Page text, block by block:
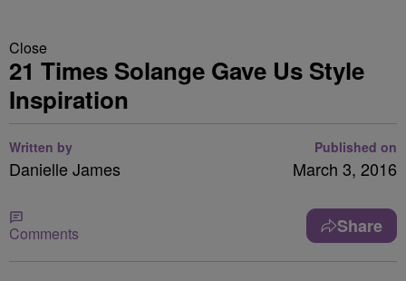
Close
21 Times Solange Gave Us Style
Inspiration
Written by
Danielle James
Published on
March 3, 2016
Comments Share